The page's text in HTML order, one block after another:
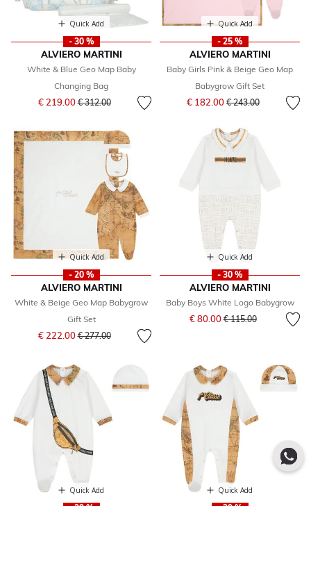
Quick Add
- 30 %
ALVIERO MARTINI
White & Blue Geo Map Baby
Changing Bag
€ 219.00Price reduced from
€ 312.00to
Quick Add
- 25 %
ALVIERO MARTINI
Baby Girls Pink & Beige Geo Map
Babygrow Gift Set
€ 182.00Price reduced from
€ 243.00to
Quick Add
- 20 %
ALVIERO MARTINI
White & Beige Geo Map Babygrow
Gift Set
€ 222.00Price reduced from
€ 277.00to
Quick Add
- 30 %
ALVIERO MARTINI
Baby Boys White Logo Babygrow
€ 80.00Price reduced from
€ 115.00to
Quick Add
- 29 %
Quick Add
- 29 %